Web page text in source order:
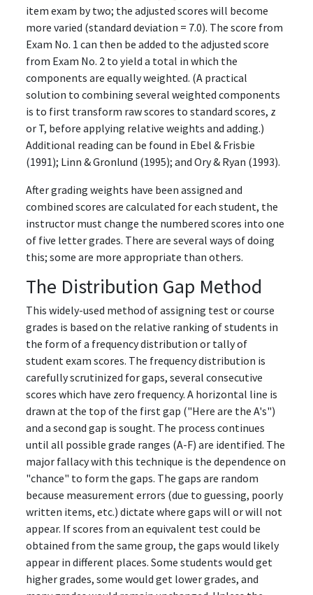
item exam by two; the adjusted scores will become
more varied (standard deviation = 7.0). The score from
Exam No. 1 can then be added to the adjusted score
from Exam No. 2 to yield a total in which the
components are equally weighted. (A practical
solution to combining several weighted components
is to first transform raw scores to standard scores, z
or T, before applying relative weights and adding.)
Additional reading can be found in Ebel & Frisbie
(1991); Linn & Gronlund (1995); and Ory & Ryan (1993).
After grading weights have been assigned and
combined scores are calculated for each student, the
instructor must change the numbered scores into one
of five letter grades. There are several ways of doing
this; some are more appropriate than others.
The Distribution Gap Method
This widely-used method of assigning test or course
grades is based on the relative ranking of students in
the form of a frequency distribution or tally of
student exam scores. The frequency distribution is
carefully scrutinized for gaps, several consecutive
scores which have zero frequency. A horizontal line is
drawn at the top of the first gap ("Here are the A's")
and a second gap is sought. The process continues
until all possible grade ranges (A-F) are identified. The
major fallacy with this technique is the dependence on
"chance" to form the gaps. The gaps are random
because measurement errors (due to guessing, poorly
written items, etc.) dictate where gaps will or will not
appear. If scores from an equivalent test could be
obtained from the same group, the gaps would likely
appear in different places. Some students would get
higher grades, some would get lower grades, and